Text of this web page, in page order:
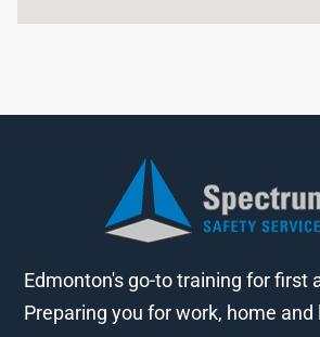
Edmonton's go-to training for first
Preparing you for work, home and